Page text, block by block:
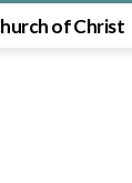
of Christ